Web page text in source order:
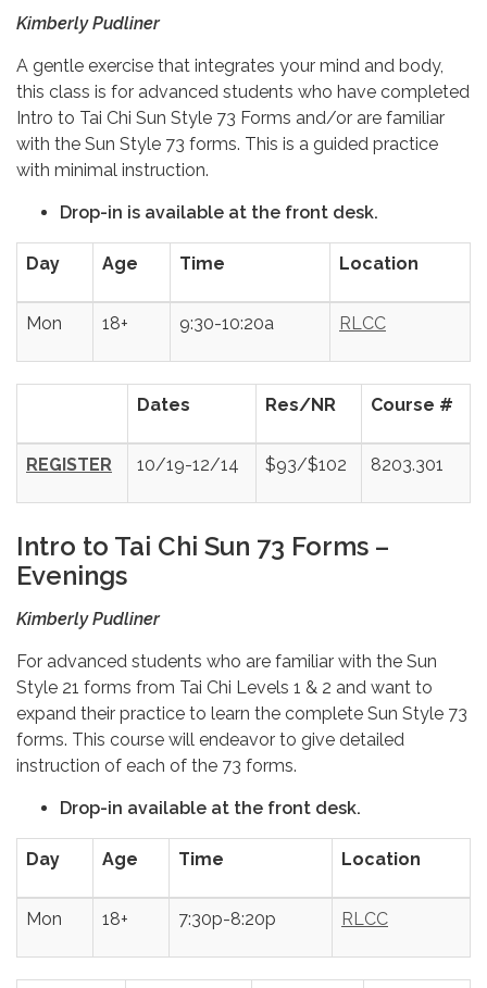
Kimberly Pudliner
A gentle exercise that integrates your mind and body,
this class is for advanced students who have completed
Intro to Tai Chi Sun Style 73 Forms and/or are familiar
with the Sun Style 73 forms. This is a guided practice
with minimal instruction.
Drop-in is available at the front desk.
Day Age Time Location
Mon 18+ 9:30-10:20a RLCC
Dates Res/NR Course #
REGISTER 10/19-12/14 $93/$102 8203.301
Intro to Tai Chi Sun 73 Forms –
Evenings
Kimberly Pudliner
For advanced students who are familiar with the Sun
Style 21 forms from Tai Chi Levels 1 & 2 and want to
expand their practice to learn the complete Sun Style 73
forms. This course will endeavor to give detailed
instruction of each of the 73 forms.
Drop-in available at the front desk.
Day Age Time Location
Mon 18+ 7:30p-8:20p RLCC